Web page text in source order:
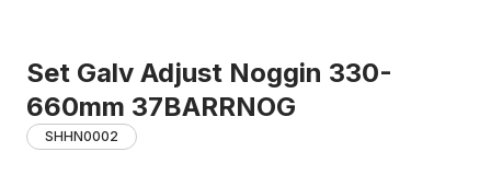
Set Galv Adjust Noggin 330-
660mm 37BARRNOG
SHHN0002